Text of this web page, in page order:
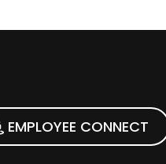
EMPLOYEE CONNECT